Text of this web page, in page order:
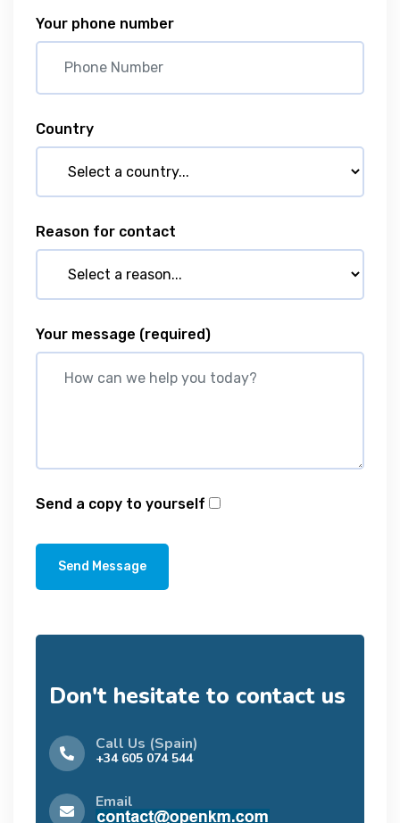
Your phone number
Country
Reason for contact
Your message (required)
Send a copy to yourself
Send Message
Don't hesitate to contact us
Call Us (Spain)
+34 605 074 544
Email